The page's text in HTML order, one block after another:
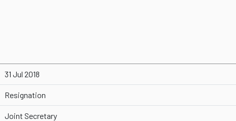
31 Jul 2018
Resignation
Joint Secretary